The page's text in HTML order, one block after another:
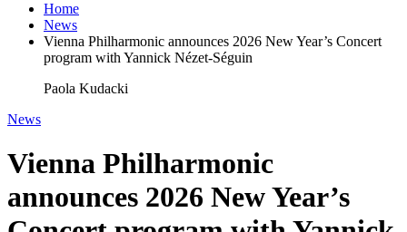
Home
News
Vienna Philharmonic announces 2026 New Year’s Concert
program with Yannick Nézet-Séguin
Paola Kudacki
News
Vienna Philharmonic
announces 2026 New Year’s